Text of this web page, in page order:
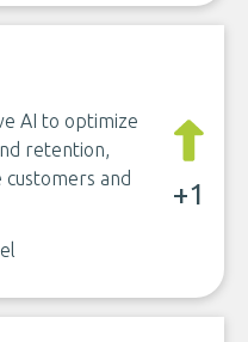
AI to optimize
retention,
customers and
+1